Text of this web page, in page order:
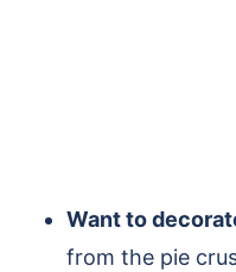
Want to
from the pie